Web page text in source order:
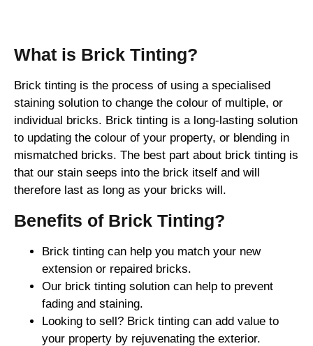
What is Brick Tinting?
Brick tinting is the process of using a specialised
staining solution to change the colour of multiple, or
individual bricks. Brick tinting is a long-lasting solution
to updating the colour of your property, or blending in
mismatched bricks. The best part about brick tinting is
that our stain seeps into the brick itself and will
therefore last as long as your bricks will.
Benefits of Brick Tinting?
Brick tinting can help you match your new
extension or repaired bricks.
Our brick tinting solution can help to prevent
fading and staining.
Looking to sell? Brick tinting can add value to
your property by rejuvenating the exterior.